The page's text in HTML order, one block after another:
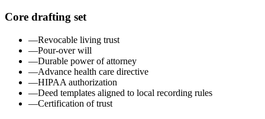
Core drafting set
—Revocable living trust
—Pour-over will
—Durable power of attorney
—Advance health care directive
—HIPAA authorization
—Deed templates aligned to local recording rules
—Certification of trust